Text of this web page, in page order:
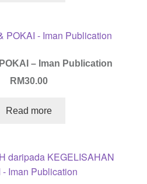
– Iman Publication
RM30.00
Read more